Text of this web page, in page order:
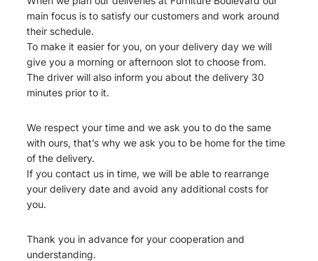
main focus is to satisfy our customers and work around
their schedule.
To make it easier for you, on your delivery day we will
give you a morning or afternoon slot to choose from.
The driver will also inform you about the delivery 30
minutes prior to it.
We respect your time and we ask you to do the same
with ours, that’s why we ask you to be home for the time
of the delivery.
If you contact us in time, we will be able to rearrange
your delivery date and avoid any additional costs for
you.
Thank you in advance for your cooperation and
understanding.